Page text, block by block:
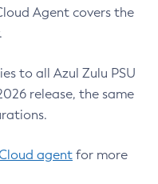
Agent covers the
to all Azul Zulu PSU
release, the same
agent for more